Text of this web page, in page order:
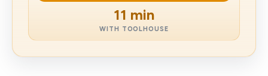
11 min
WITH TOOLHOUSE